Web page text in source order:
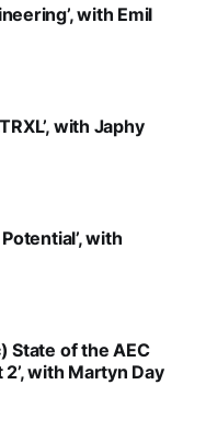
with Emil
with Japhy
with
State of the AEC
with Martyn Day